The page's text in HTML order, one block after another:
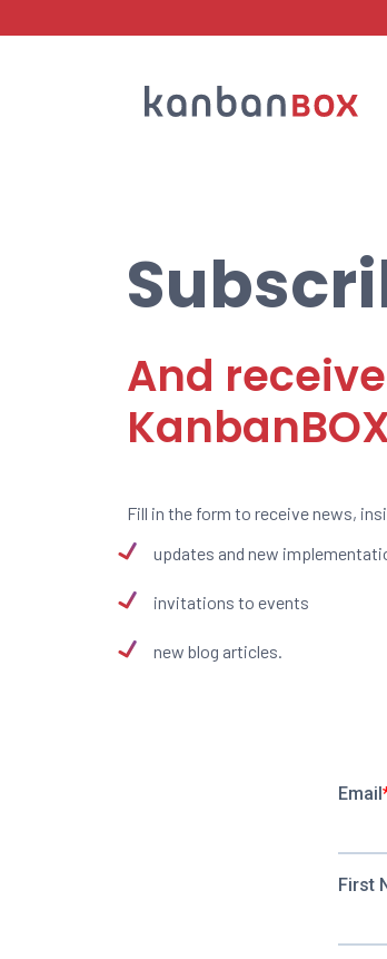
Search
And
Fill in the form to receive news,
updates and new
invitations to events
new blog articles.